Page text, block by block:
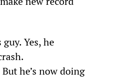
Yes, he
he’s now doing